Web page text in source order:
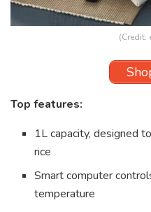
(Credit:
Top features:
1L capacity, designed
rice
Smart computer
temperature